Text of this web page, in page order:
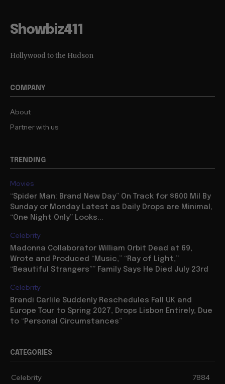
Showbiz411
Hollywood to the Hudson
COMPANY
About
Partner with us
TRENDING
Movies
“Spider Man: Brand New Day” On Track for $600 Mil By
Sunday or Monday Latest as Daily Drops are Minimal,
“One Night Only” Looks...
Celebrity
Madonna Collaborator William Orbit Dead at 69,
Wrote and Produced “Music,” “Ray of Light,”
“Beautiful Strangers”” Family Says He Died July 23rd
Celebrity
Brandi Carlile Suddenly Reschedules Fall UK and
Europe Tour to Spring 2027, Drops Lisbon Entirely, Due
to “Personal Circumstances”
CATEGORIES
Celebrity 7884